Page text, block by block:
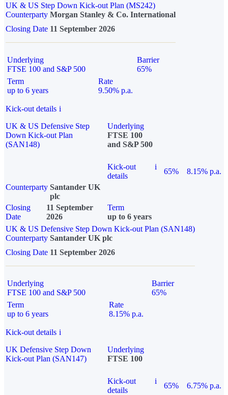
UK & US Step Down Kick-out Plan (MS242)
Counterparty Morgan Stanley & Co. International
Closing Date 11 September 2026
Underlying
FTSE 100 and S&P 500
Barrier
65%
Term
up to 6 years
Rate
9.50% p.a.
Kick-out details i
UK & US Defensive Step
Down Kick-out Plan
(SAN148)
Underlying
FTSE 100
and S&P 500
Kick-out
details
i
65%
8.15% p.a.
Counterparty Santander UK
plc
Closing
Date
11 September
2026
Term
up to 6 years
UK & US Defensive Step Down Kick-out Plan (SAN148)
Counterparty Santander UK plc
Closing Date 11 September 2026
Underlying
FTSE 100 and S&P 500
Barrier
65%
Term
up to 6 years
Rate
8.15% p.a.
Kick-out details i
UK Defensive Step Down
Kick-out Plan (SAN147)
Underlying
FTSE 100
Kick-out
details
i
65% 6.75% p.a.